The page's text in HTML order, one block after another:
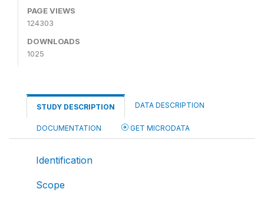
PAGE VIEWS
124303
DOWNLOADS
1025
STUDY DESCRIPTION DATA DESCRIPTION
DOCUMENTATION GET MICRODATA
Identification
Scope